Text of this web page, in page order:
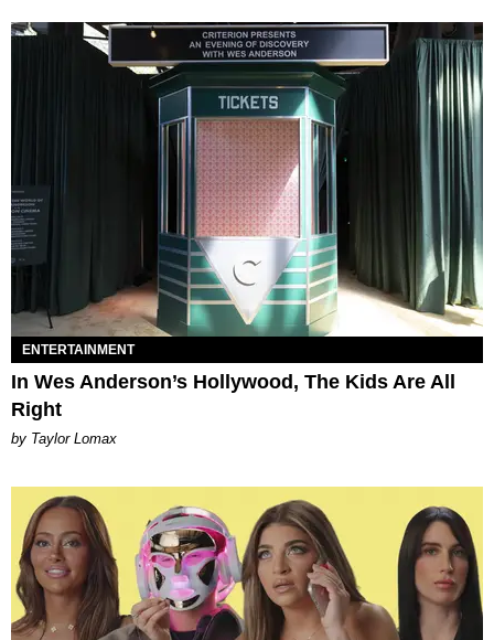
ENTERTAINMENT
In Wes Anderson’s Hollywood, The Kids Are All
Right
by Taylor Lomax